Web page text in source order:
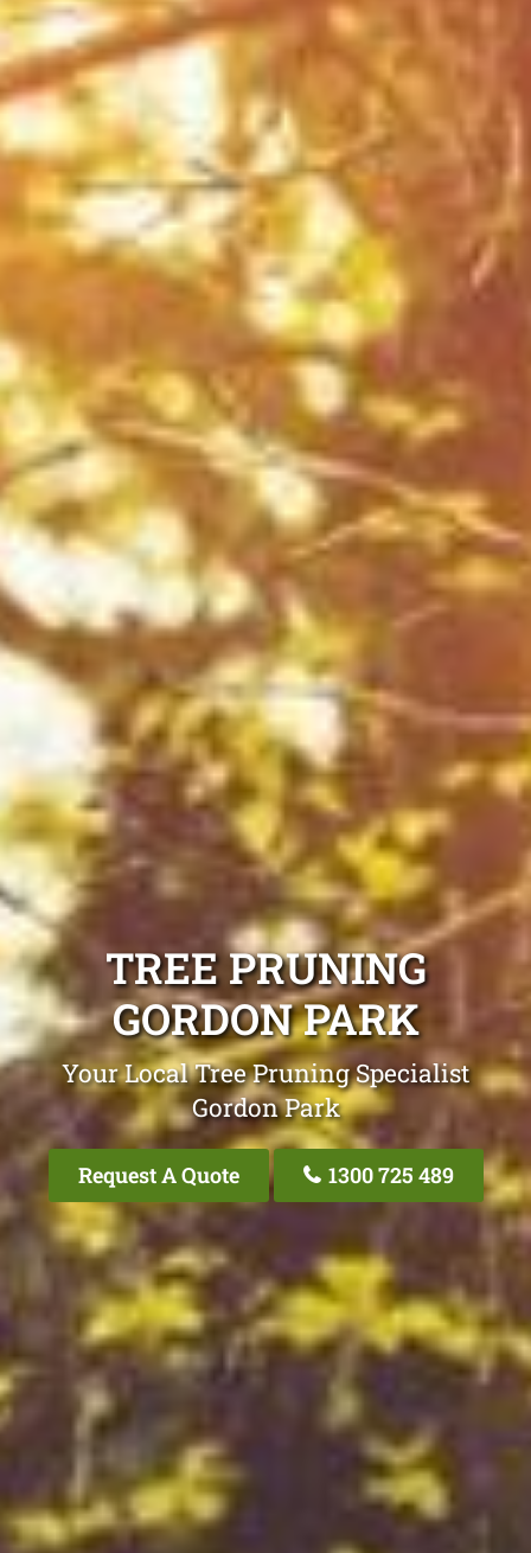
TREE PRUNING
GORDON PARK
Your Local Tree Pruning Specialist
Gordon Park
Request A Quote 1300 725 489